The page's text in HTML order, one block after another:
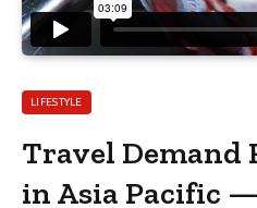
LIFESTYLE
Travel Demand
in Asia Pacific